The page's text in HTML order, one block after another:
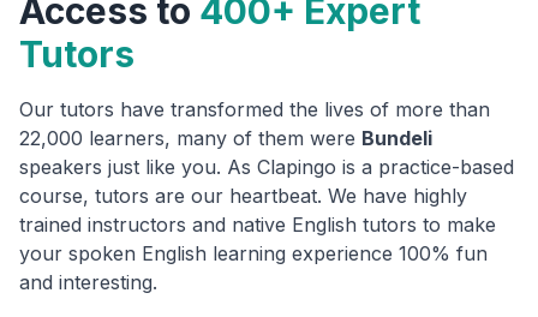
Access to 400+ Expert
Tutors
Our tutors have transformed the lives of more than
22,000 learners, many of them were Bundeli
speakers just like you. As Clapingo is a practice-based
course, tutors are our heartbeat. We have highly
trained instructors and native English tutors to make
your spoken English learning experience 100% fun
and interesting.